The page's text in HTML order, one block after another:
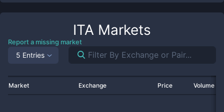
ITA Markets
Report a missing market
5 Entries
Market Exchange Price Volume